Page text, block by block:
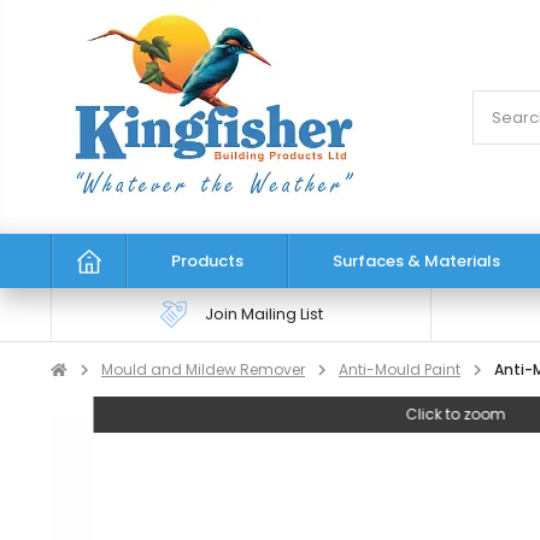
Products Surfaces & Materials
Join Mailing List
Mould and Mildew Remover Anti-Mould Paint Anti-